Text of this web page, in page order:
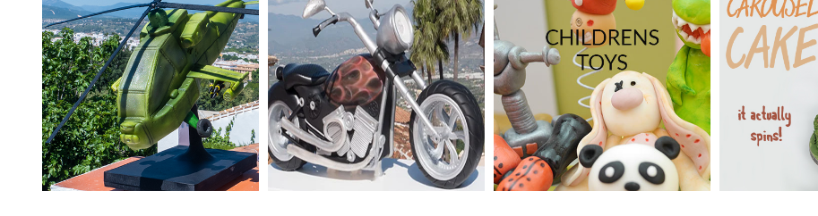
07:09
4.Carving the cake
Now time to get carving the shape then coving
SKILL LEVEL: Advanced
Cake Decorating | CakeFlix -
Skill Level Courses
HD LESSONS:
23
DECORATING TIME: 2
days
SKILL LEVEL: Advanced
Cake Decorating | CakeFlix -
Skill Level Courses
HD LESSONS: 24
DECORATING TIME: 3
days
TUTOR: Laura Dodimead
SKILL LEVEL: Easy Cake
Decorating | Cakeflix -
Beginner Level Courses
HD LESSONS: 21
TUTOR:
SKILL LEVEL:
Days